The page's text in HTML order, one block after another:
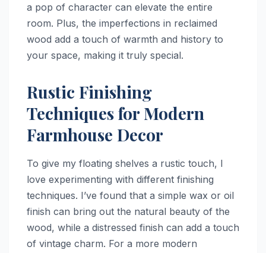
a pop of character can elevate the entire
room. Plus, the imperfections in reclaimed
wood add a touch of warmth and history to
your space, making it truly special.
Rustic Finishing
Techniques for Modern
Farmhouse Decor
To give my floating shelves a rustic touch, I
love experimenting with different finishing
techniques. I’ve found that a simple wax or oil
finish can bring out the natural beauty of the
wood, while a distressed finish can add a touch
of vintage charm. For a more modern